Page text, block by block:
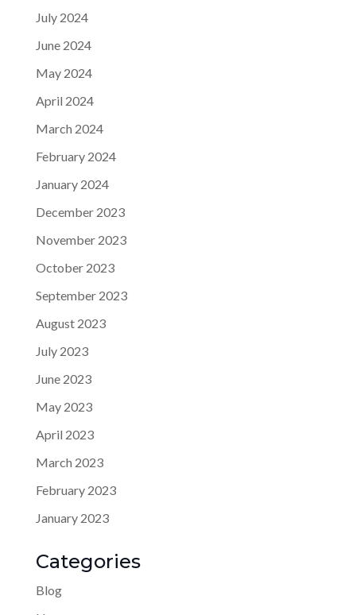
July 2024
June 2024
May 2024
April 2024
March 2024
February 2024
January 2024
December 2023
November 2023
October 2023
September 2023
August 2023
July 2023
June 2023
May 2023
April 2023
March 2023
February 2023
January 2023
Categories
Blog